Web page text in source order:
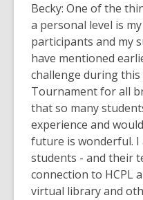
Becky: One of the
a personal level is
participants and my
have mentioned
challenge during
Tournament for all
that so many
experience and
future is wonderful.
students - and their
connection to HCPL
virtual library and